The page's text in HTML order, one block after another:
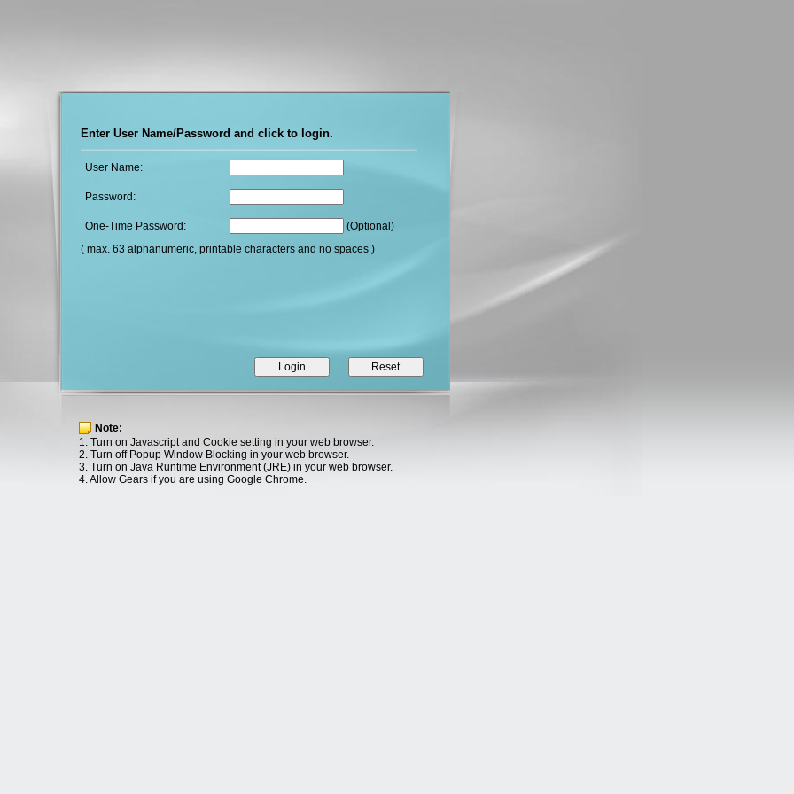
Enter User Name/Password and click to login.
User Name:
Password:
One-Time Password:
(Optional)
( max. 63 alphanumeric, printable characters and no spaces )
Note:
1. Turn on Javascript and Cookie setting in your web browser.
2. Turn off Popup Window Blocking in your web browser.
3. Turn on Java Runtime Environment (JRE) in your web browser.
4. Allow Gears if you are using Google Chrome.